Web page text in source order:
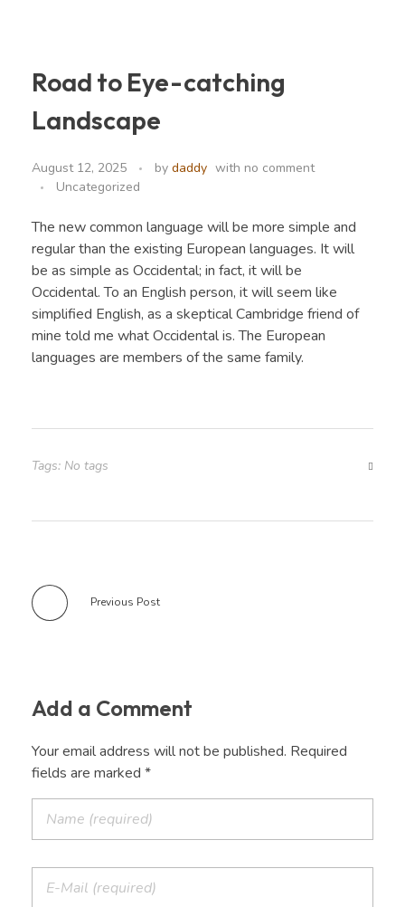
CEF Organics
Organics
Road to Eye-catching
Landscape
August 12, 2025 by daddy with no comment
Uncategorized
The new common language will be more simple and
regular than the existing European languages. It will
be as simple as Occidental; in fact, it will be
Occidental. To an English person, it will seem like
simplified English, as a skeptical Cambridge friend of
mine told me what Occidental is. The European
languages are members of the same family.
Tags: No tags
Previous Post
Add a Comment
Your email address will not be published. Required
fields are marked *